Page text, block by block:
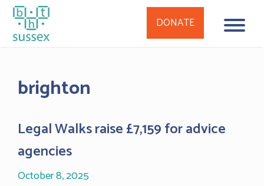
contentbrighton
Legal Walks raise £7,159 for advice
agencies
October 8, 2025
DONATE